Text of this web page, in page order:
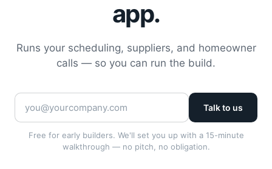
app.
Runs your scheduling, suppliers, and homeowner
calls — so you can run the build.
Talk to us
Free for early builders. We'll set you up with a 15-minute
walkthrough — no pitch, no obligation.